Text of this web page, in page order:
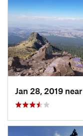
Jan 28, 2019 near